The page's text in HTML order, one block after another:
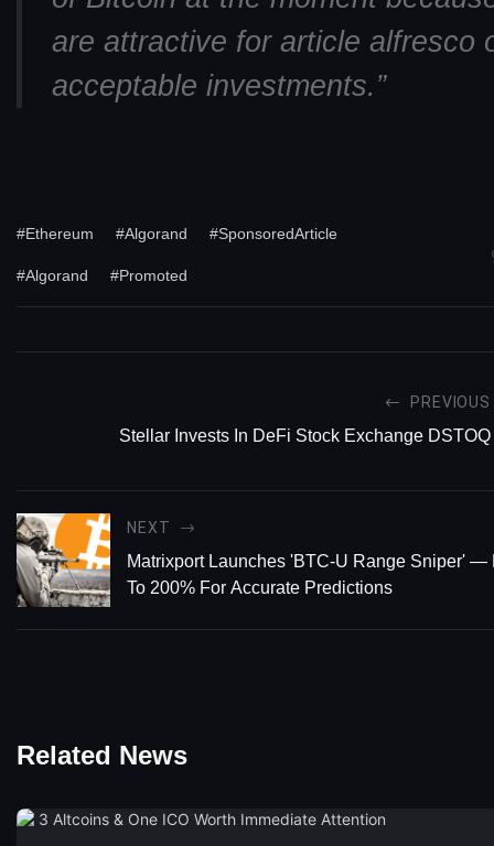
are attractive for article alfresco
acceptable investments.”
#Ethereum #Algorand #SponsoredArticle
#Algorand #Promoted
PREVIOUS
Stellar Invests In DeFi Stock Exchange DSTOQ
NEXT
Matrixport Launches 'BTC-U Range Sniper' —
To 200% For Accurate Predictions
Related News